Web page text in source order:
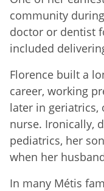
community
doctor or dentist
included
Florence built a
career, working
later in geriatrics,
nurse. Ironically,
pediatrics, her
when her
In many Métis